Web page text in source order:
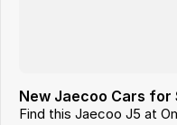
New Jaecoo Cars for
Find this Jaecoo J5 at